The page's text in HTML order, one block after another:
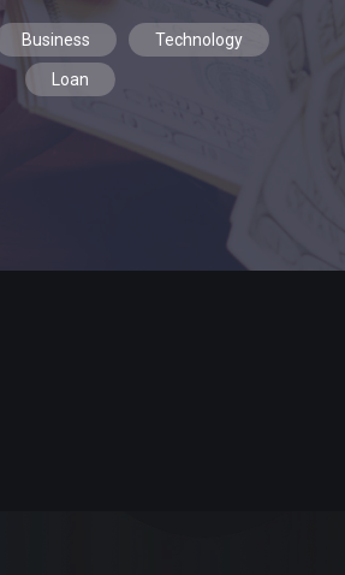
Business Technology
Loan